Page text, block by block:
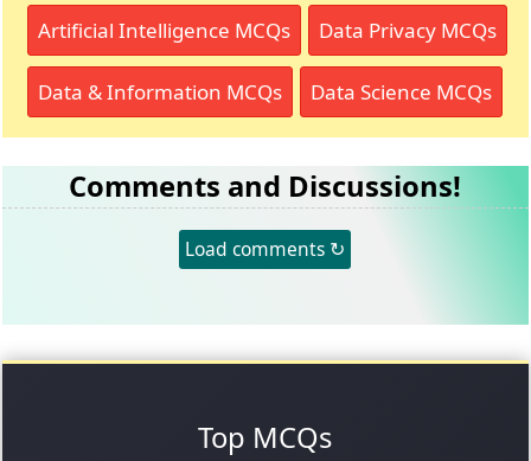
Artificial Intelligence MCQs Data Privacy MCQs
Data & Information MCQs Data Science MCQs
Comments and Discussions!
Load comments ↻
Top MCQs